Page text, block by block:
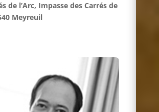
de l’Arc, Impasse des Carrés de
Meyreuil